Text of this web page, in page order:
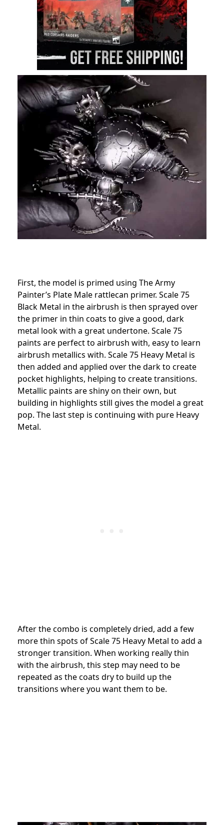
First, the model is primed using The Army
Painter’s Plate Male rattlecan primer. Scale 75
Black Metal in the airbrush is then sprayed over
the primer in thin coats to give a good, dark
metal look with a great undertone. Scale 75
paints are perfect to airbrush with, easy to learn
airbrush metallics with. Scale 75 Heavy Metal is
then added and applied over the dark to create
pocket highlights, helping to create transitions.
Metallic paints are shiny on their own, but
building in highlights still gives the model a great
pop. The last step is continuing with pure Heavy
Metal.
After the combo is completely dried, add a few
more thin spots of Scale 75 Heavy Metal to add a
stronger transition. When working really thin
with the airbrush, this step may need to be
repeated as the coats dry to build up the
transitions where you want them to be.